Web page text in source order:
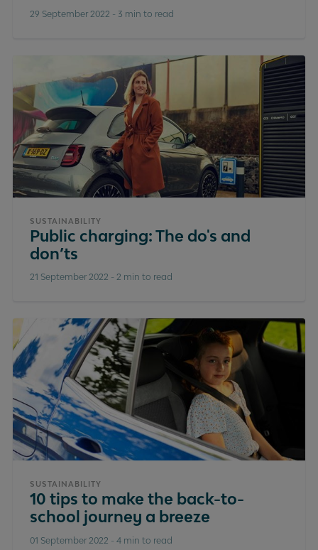
29 September 2022 - 3 min to read
SUSTAINABILITY
Public charging: The do's and
don’ts
21 September 2022 - 2 min to read
SUSTAINABILITY
10 tips to make the back-to-
school journey a breeze
01 September 2022 - 4 min to read